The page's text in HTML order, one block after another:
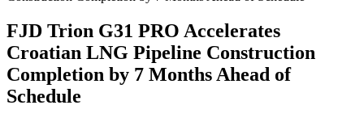
FJD Trion G31 PRO Accelerates
Croatian LNG Pipeline Construction
Completion by 7 Months Ahead of
Schedule